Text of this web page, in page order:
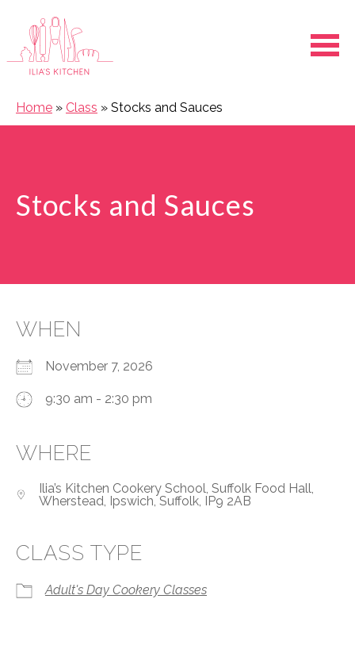
Home » Class » Stocks and Sauces
Stocks and Sauces
WHEN
November 7, 2026
9:30 am - 2:30 pm
WHERE
Ilia’s Kitchen Cookery School, Suffolk Food Hall,
Wherstead, Ipswich, Suffolk, IP9 2AB
CLASS TYPE
Adult's Day Cookery Classes